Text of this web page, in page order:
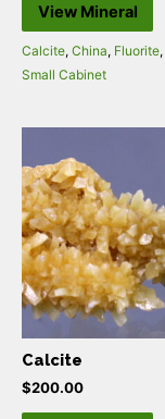
View Mineral
Calcite, China, Fluorite,
Small Cabinet
Calcite
$200.00